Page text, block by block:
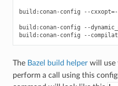
build:conan-config --cxxopt=-
build:conan-config --
The Bazel build helperwill use
perform a call using this